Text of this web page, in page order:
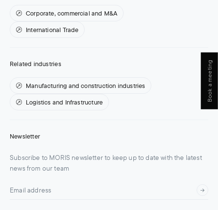
Corporate, commercial and M&A
International Trade
Related industries
Manufacturing and construction industries
Logistics and Infrastructure
Newsletter
Subscribe to MORIS newsletter to keep up to date with the latest
news from our team
Book a meeting